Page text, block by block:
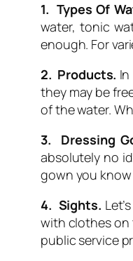
1. Types Of
water, tonic
enough. For
2. Products.
they may be
of the water.
3. Dressing
absolutely no
gown you know
4. Sights.
with clothes on
public service